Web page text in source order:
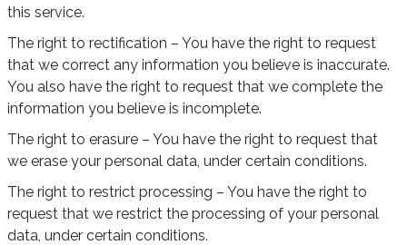
this service.
The right to rectification – You have the right to request
that we correct any information you believe is inaccurate.
You also have the right to request that we complete the
information you believe is incomplete.
The right to erasure – You have the right to request that
we erase your personal data, under certain conditions.
The right to restrict processing – You have the right to
request that we restrict the processing of your personal
data, under certain conditions.